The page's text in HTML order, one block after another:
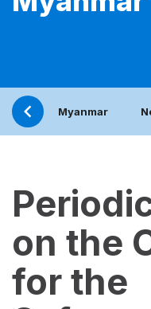
Myanmar
on the
for the